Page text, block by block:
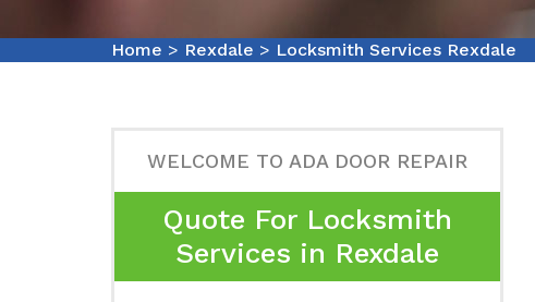
Home > Rexdale > Locksmith Services Rexdale
WELCOME TO ADA DOOR REPAIR
Quote For Locksmith
Services in Rexdale